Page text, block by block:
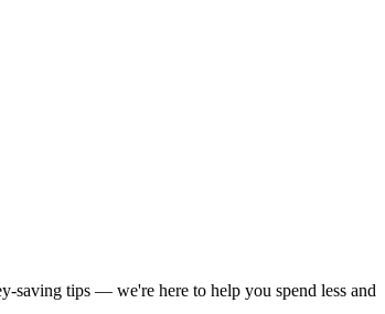
saving tips — we're here to help you spend less and